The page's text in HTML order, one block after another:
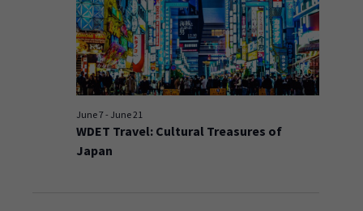
WDET Travel: Cultural Treasures of
Japan
June 7- June 21